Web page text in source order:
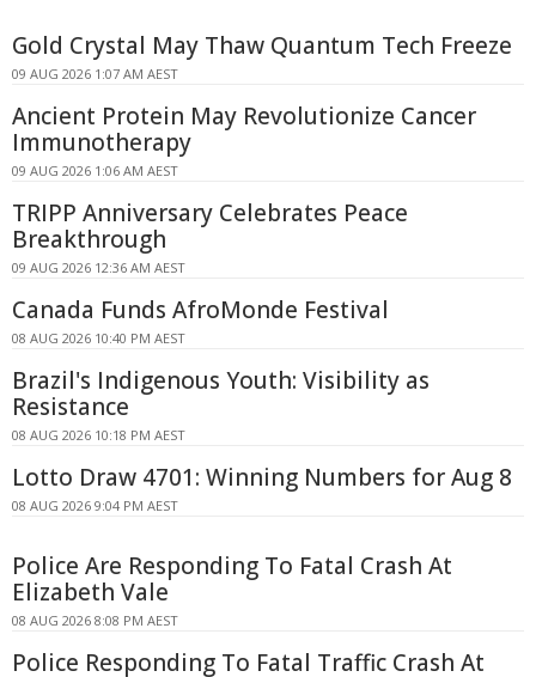
Gold Crystal May Thaw Quantum Tech Freeze
09 AUG 2026 1:07 AM AEST
Ancient Protein May Revolutionize Cancer
Immunotherapy
09 AUG 2026 1:06 AM AEST
TRIPP Anniversary Celebrates Peace
Breakthrough
09 AUG 2026 12:36 AM AEST
Canada Funds AfroMonde Festival
08 AUG 2026 10:40 PM AEST
Brazil's Indigenous Youth: Visibility as
Resistance
08 AUG 2026 10:18 PM AEST
Lotto Draw 4701: Winning Numbers for Aug 8
08 AUG 2026 9:04 PM AEST
Police Are Responding To Fatal Crash At
Elizabeth Vale
08 AUG 2026 8:08 PM AEST
Police Responding To Fatal Traffic Crash At